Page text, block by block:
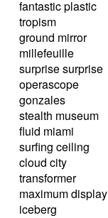
fantastic plastic
tropism
ground mirror
millefeuille
surprise surprise
operascope
gonzales
stealth museum
fluid miami
surfing ceiling
cloud city
transformer
maximum display
iceberg